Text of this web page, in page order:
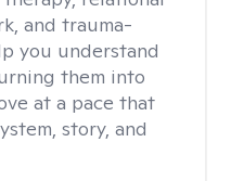
and trauma-
you understand
them into
at a pace that
story, and